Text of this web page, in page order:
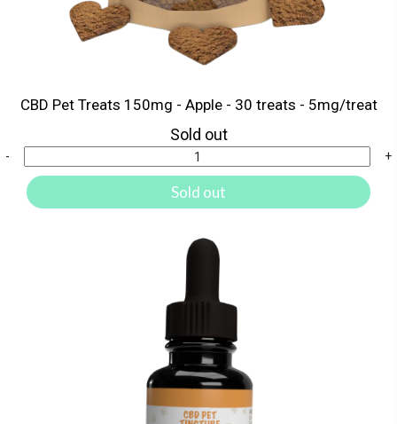
CBD Pet Treats 150mg - Apple - 30 treats - 5mg/treat
Sold out
- +
Sold out